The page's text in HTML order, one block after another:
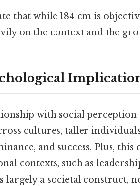
that while 184 cm is
on the context and the
with social perception
cultures, taller
and success. Plus, this
contexts, such as
largely a societal construct,